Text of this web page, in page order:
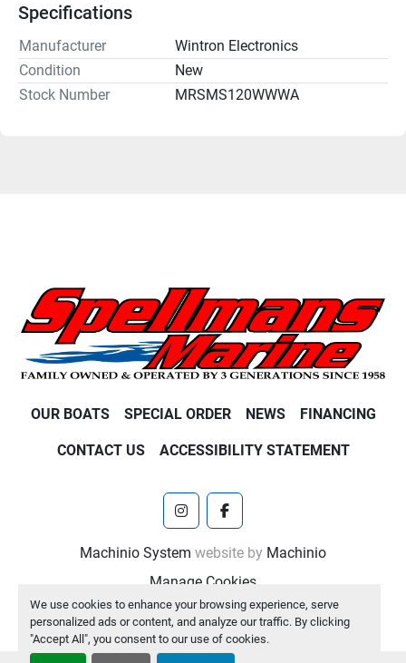
We use cookies to enhance your browsing experience, serve
personalized ads or content, and analyze our traffic. By clicking
"Accept All", you consent to our use of cookies.
Specifications
Manufacturer
Wintron Electronics
Condition
New
Stock Number
MRSMS120WWWA
OUR BOATS SPECIAL ORDER NEWS FINANCING
CONTACT US ACCESSIBILITY STATEMENT
instagramfacebook
Machinio System website by Machinio
Manage Cookies